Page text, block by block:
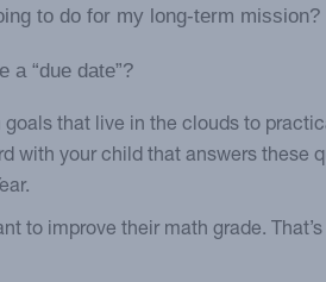
to do for my long-term mission?
a “due date”?
goals that live in the clouds to
with your child that answers these
to improve their math grade.